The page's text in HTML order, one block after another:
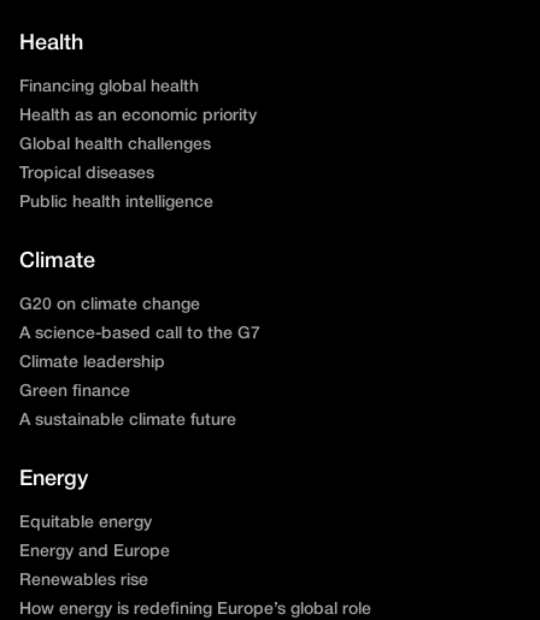
Health
Financing global health
Health as an economic priority
Global health challenges
Tropical diseases
Public health intelligence
Climate
G20 on climate change
A science-based call to the G7
Climate leadership
Green finance
A sustainable climate future
Energy
Equitable energy
Energy and Europe
Renewables rise
How energy is redefining Europe’s global role